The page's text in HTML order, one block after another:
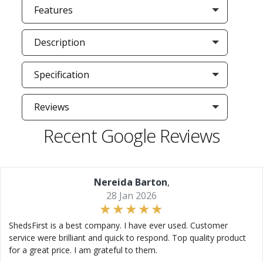
Features
Description
Specification
Reviews
Recent Google Reviews
Nereida Barton,
28 Jan 2026
ShedsFirst is a best company. I have ever used. Customer
service were brilliant and quick to respond. Top quality product
for a great price. I am grateful to them.